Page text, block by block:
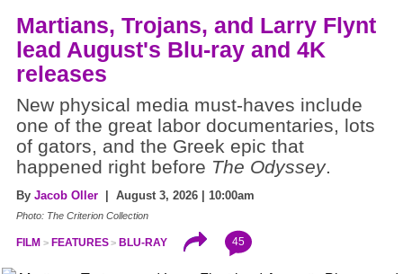
Martians, Trojans, and Larry Flynt
lead August's Blu-ray and 4K
releases
New physical media must-haves include
one of the great labor documentaries, lots
of gators, and the Greek epic that
happened right before The Odyssey.
By Jacob Oller | August 3, 2026 | 10:00am
Photo: The Criterion Collection
FILM FEATURES BLU-RAY 45